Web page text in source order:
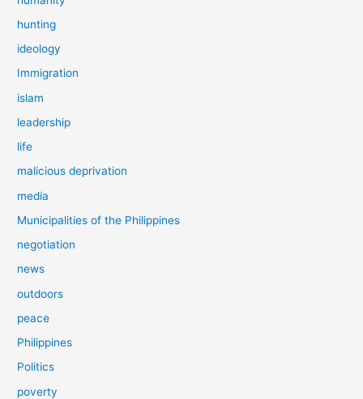
hunting
ideology
Immigration
islam
leadership
life
malicious deprivation
media
Municipalities of the Philippines
negotiation
news
outdoors
peace
Philippines
Politics
poverty